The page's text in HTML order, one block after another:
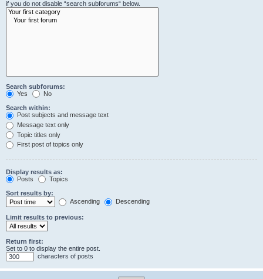
if you do not disable “search subforums“ below.
Search subforums:
Yes
No
Search within:
Post subjects and message text
Message text only
Topic titles only
First post of topics only
Display results as:
Posts
Topics
Sort results by:
Ascending
Descending
Limit results to previous:
Return first:
Set to 0 to display the entire post.
characters of posts